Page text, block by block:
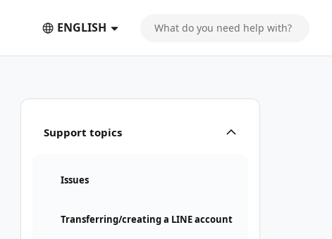
ENGLISH
Support topics
Issues
Transferring/creating a LINE account